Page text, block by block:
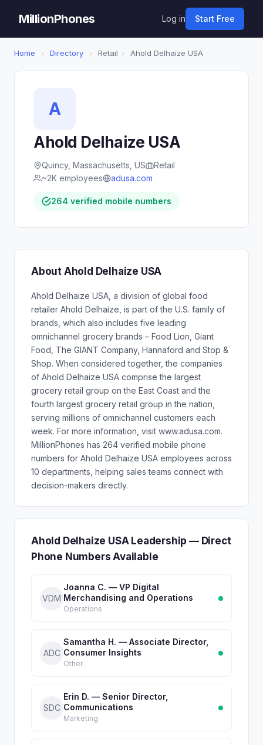
MillionPhones Log in Start Free
Home › Directory › Retail › Ahold Delhaize USA
A
Ahold Delhaize USA
Quincy, Massachusetts, US
Retail
~2K employees
adusa.com
264 verified mobile numbers
About Ahold Delhaize USA
Ahold Delhaize USA, a division of global food
retailer Ahold Delhaize, is part of the U.S. family of
brands, which also includes five leading
omnichannel grocery brands – Food Lion, Giant
Food, The GIANT Company, Hannaford and Stop &
Shop. When considered together, the companies
of Ahold Delhaize USA comprise the largest
grocery retail group on the East Coast and the
fourth largest grocery retail group in the nation,
serving millions of omnichannel customers each
week. For more information, visit www.adusa.com.
MillionPhones has 264 verified mobile phone
numbers for Ahold Delhaize USA employees across
10 departments, helping sales teams connect with
decision-makers directly.
Ahold Delhaize USA Leadership — Direct
Phone Numbers Available
VDM
Joanna C. — VP Digital
Merchandising and Operations
Operations
ADC
Samantha H. — Associate Director,
Consumer Insights
Other
SDC
Erin D. — Senior Director,
Communications
Marketing